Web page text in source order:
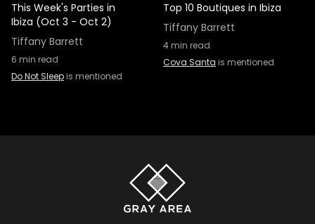
This Week's Parties in
Ibiza (Oct 3 - Oct 2)
Tiffany Barrett
6 min read
Do Not Sleepis mentioned
Top 10 Boutiques in Ibiza
Tiffany Barrett
4min read
Cova Santa is mentioned